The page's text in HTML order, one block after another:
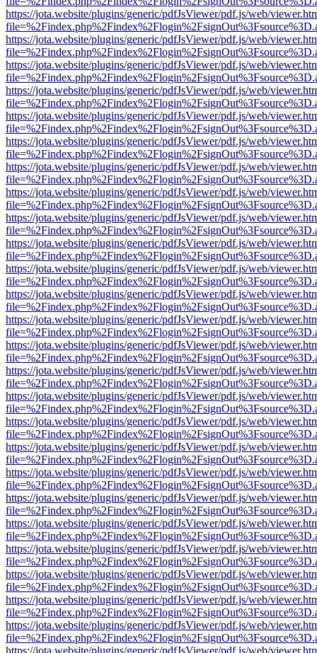
https://jota.website/plugins/generic/pdfJsViewer/pdf.js/web/
https://jota.website/plugins/generic/pdfJsViewer/pdf.js/web/
https://jota.website/plugins/generic/pdfJsViewer/pdf.js/web/
https://jota.website/plugins/generic/pdfJsViewer/pdf.js/web/
https://jota.website/plugins/generic/pdfJsViewer/pdf.js/web/
https://jota.website/plugins/generic/pdfJsViewer/pdf.js/web/
https://jota.website/plugins/generic/pdfJsViewer/pdf.js/web/
https://jota.website/plugins/generic/pdfJsViewer/pdf.js/web/
https://jota.website/plugins/generic/pdfJsViewer/pdf.js/web/
https://jota.website/plugins/generic/pdfJsViewer/pdf.js/web/
https://jota.website/plugins/generic/pdfJsViewer/pdf.js/web/
https://jota.website/plugins/generic/pdfJsViewer/pdf.js/web/
https://jota.website/plugins/generic/pdfJsViewer/pdf.js/web/
https://jota.website/plugins/generic/pdfJsViewer/pdf.js/web/
https://jota.website/plugins/generic/pdfJsViewer/pdf.js/web/
https://jota.website/plugins/generic/pdfJsViewer/pdf.js/web/
https://jota.website/plugins/generic/pdfJsViewer/pdf.js/web/
https://jota.website/plugins/generic/pdfJsViewer/pdf.js/web/
https://jota.website/plugins/generic/pdfJsViewer/pdf.js/web/
https://jota.website/plugins/generic/pdfJsViewer/pdf.js/web/
https://jota.website/plugins/generic/pdfJsViewer/pdf.js/web/
https://jota.website/plugins/generic/pdfJsViewer/pdf.js/web/
https://jota.website/plugins/generic/pdfJsViewer/pdf.js/web/
https://jota.website/plugins/generic/pdfJsViewer/pdf.js/web/
https://jota.website/plugins/generic/pdfJsViewer/pdf.js/web/
https://jota.website/plugins/generic/pdfJsViewer/pdf.js/web/